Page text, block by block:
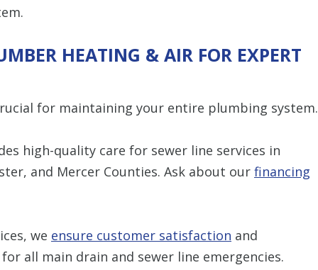
HEATING & AIR FOR EXPERT
for maintaining your entire plumbing system.
high-quality care for sewer line services in
and Mercer Counties. Ask about our financing
we ensure customer satisfaction and
all main drain and sewer line emergencies.